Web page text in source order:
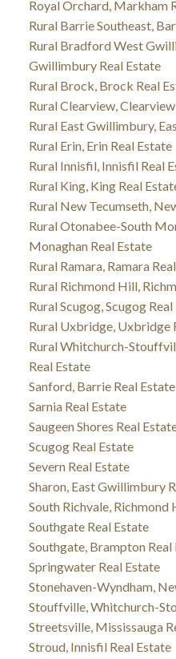
Royal Orchard, Markham
Rural Barrie Southeast,
Rural Bradford West
Gwillimbury Real Estate
Rural Brock, Brock Real
Rural Clearview,
Rural East Gwillimbury,
Rural Erin, Erin Real Estate
Rural Innisfil, Innisfil Real
Rural King, King Real
Rural New Tecumseth,
Rural Otonabee-South
Monaghan Real Estate
Rural Ramara, Ramara
Rural Richmond Hill,
Rural Scugog, Scugog
Rural Uxbridge, Uxbridge
Rural Whitchurch-
Real Estate
Sanford, Barrie Real Estate
Sarnia Real Estate
Saugeen Shores Real
Scugog Real Estate
Severn Real Estate
Sharon, East Gwillimbury
South Richvale, Richmond
Southgate Real Estate
Southgate, Brampton Real
Springwater Real Estate
Stonehaven-Wyndham,
Stouffville, Whitchurch-
Streetsville, Mississauga
Stroud, Innisfil Real Estate